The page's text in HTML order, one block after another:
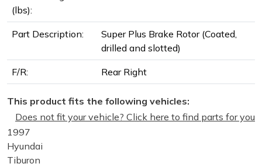
(lbs):
Part Description:
Super Plus Brake Rotor (Coated,
drilled and slotted)
F/R: Rear Right
This product fits the following vehicles:
Does not fit your vehicle? Click here to find parts for you
1997
Hyundai
Tiburon